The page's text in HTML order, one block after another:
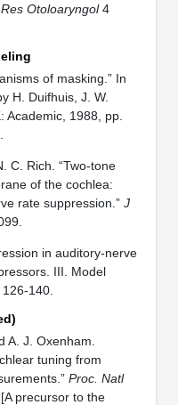
Otoloaryngol4
of masking.” In
H. Duifhuis, J. W.
Academic, 1988, pp.
C. Rich. “Two-tone
of the cochlea:
rate suppression.” J
in auditory-nerve
III. Model
140.
A. J. Oxenham.
tuning from
Proc. Natl
precursor to the